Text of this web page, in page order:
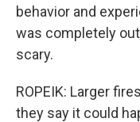
behavior and
was completely
scary.
ROPEIK: Larger
they say it could